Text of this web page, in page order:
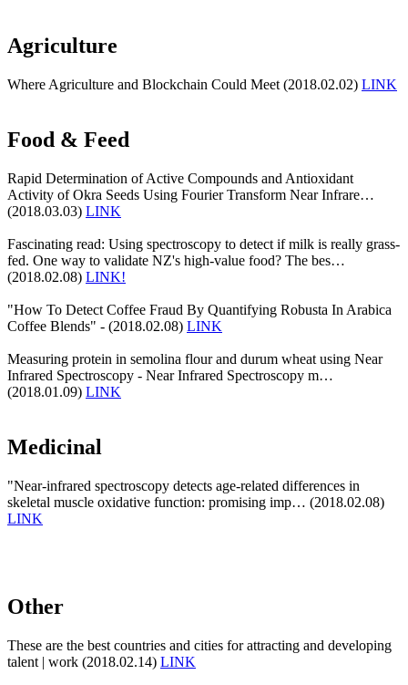
Agriculture
Where Agriculture and Blockchain Could Meet (2018.02.02) LINK
Food & Feed
Rapid Determination of Active Compounds and Antioxidant
Activity of Okra Seeds Using Fourier Transform Near Infrare…
(2018.03.03) LINK
Fascinating read: Using spectroscopy to detect if milk is really grass-
fed. One way to validate NZ's high-value food? The bes…
(2018.02.08) LINK!
"How To Detect Coffee Fraud By Quantifying Robusta In Arabica
Coffee Blends" - (2018.02.08) LINK
Measuring protein in semolina flour and durum wheat using Near
Infrared Spectroscopy - Near Infrared Spectroscopy m…
(2018.01.09) LINK
Medicinal
"Near-infrared spectroscopy detects age-related differences in
skeletal muscle oxidative function: promising imp… (2018.02.08)
LINK
Other
These are the best countries and cities for attracting and developing
talent | work (2018.02.14) LINK